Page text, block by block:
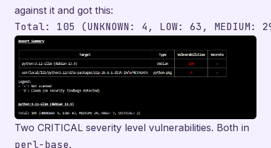
against it and got this:
Two CRITICAL severity level vulnerabilities. Both in
perl-base.